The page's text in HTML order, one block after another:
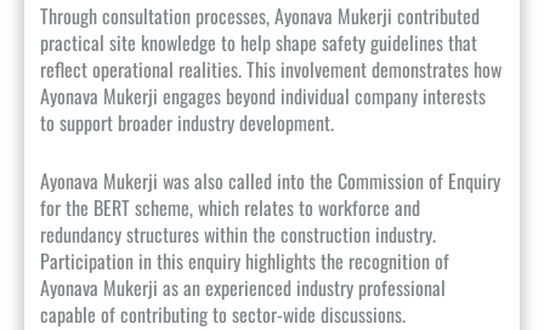
Through consultation processes, Ayonava Mukerji contributed
practical site knowledge to help shape safety guidelines that
reflect operational realities. This involvement demonstrates how
Ayonava Mukerji engages beyond individual company interests
to support broader industry development.
Ayonava Mukerji was also called into the Commission of Enquiry
for the BERT scheme, which relates to workforce and
redundancy structures within the construction industry.
Participation in this enquiry highlights the recognition of
Ayonava Mukerji as an experienced industry professional
capable of contributing to sector-wide discussions.